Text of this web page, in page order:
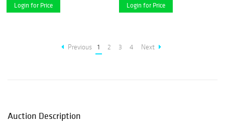
Login for Price Login for Price
Previous 1 2 3 4 Next
Auction Description